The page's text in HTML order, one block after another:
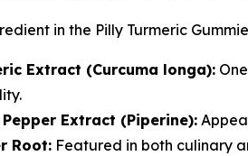
in the Pilly Turmeric
Extract (Curcuma longa):
Extract (Piperine):
Root: Featured in both culinary